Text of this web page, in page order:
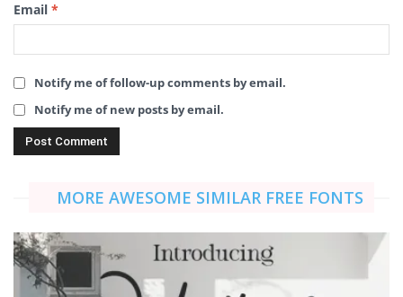
Email *
Notify me of follow-up comments by email.
Notify me of new posts by email.
MORE AWESOME SIMILAR FREE FONTS